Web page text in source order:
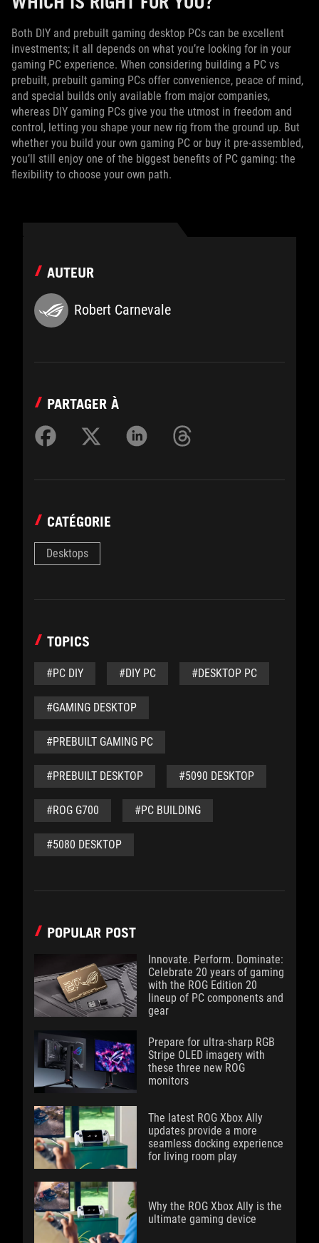
Both DIY and prebuilt gaming desktop PCs can be excellent
investments; it all depends on what you’re looking for in your
gaming PC experience. When considering building a PC vs
prebuilt, prebuilt gaming PCs offer convenience, peace of mind,
and special builds only available from major companies,
whereas DIY gaming PCs give you the utmost in freedom and
control, letting you shape your new rig from the ground up. But
whether you build your own gaming PC or buy it pre-assembled,
you’ll still enjoy one of the biggest benefits of PC gaming: the
flexibility to choose your own path.
AUTEUR
Robert Carnevale
PARTAGER À
CATÉGORIE
Desktops
TOPICS
#PC DIY #DIY PC #DESKTOP PC
#GAMING DESKTOP
#PREBUILT GAMING PC
#PREBUILT DESKTOP #5090 DESKTOP
#ROG G700 #PC BUILDING
#5080 DESKTOP
POPULAR POST
Innovate. Perform. Dominate:
Celebrate 20 years of gaming
with the ROG Edition 20
lineup of PC components and
gear
Prepare for ultra-sharp RGB
Stripe OLED imagery with
these three new ROG
monitors
The latest ROG Xbox Ally
updates provide a more
seamless docking experience
for living room play
Why the ROG Xbox Ally is the
ultimate gaming device